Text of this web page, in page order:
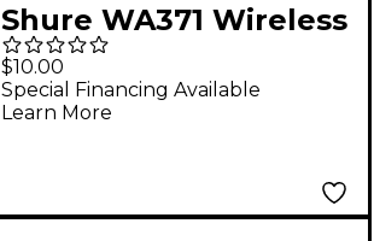
Shure WA371 Wireless
Microphone Clip
$10.00
Special Financing Available
Learn More